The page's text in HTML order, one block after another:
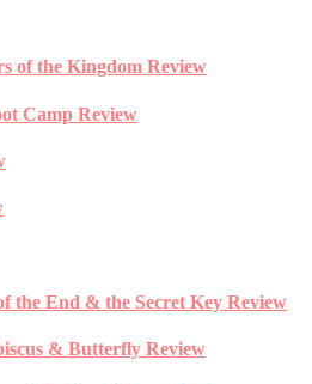
of the Kingdom Review
Camp Review
the End & the Secret Key Review
& Butterfly Review